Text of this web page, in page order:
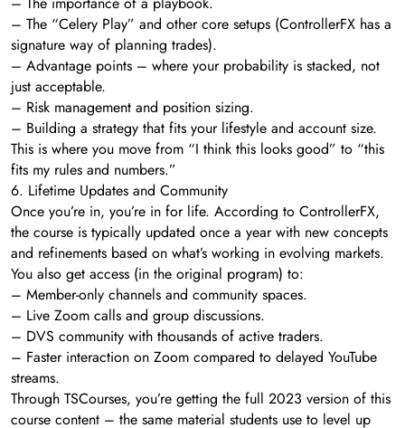
– The “Celery Play” and other core setups (ControllerFX has a
signature way of planning trades).
– Advantage points – where your probability is stacked, not
just acceptable.
– Risk management and position sizing.
– Building a strategy that fits your lifestyle and account size.
This is where you move from “I think this looks good” to “this
fits my rules and numbers.”
6. Lifetime Updates and Community
Once you’re in, you’re in for life. According to ControllerFX,
the course is typically updated once a year with new concepts
and refinements based on what’s working in evolving markets.
You also get access (in the original program) to:
– Member-only channels and community spaces.
– Live Zoom calls and group discussions.
– DVS community with thousands of active traders.
– Faster interaction on Zoom compared to delayed YouTube
streams.
Through TSCourses, you’re getting the full 2023 version of this
course content – the same material students use to level up